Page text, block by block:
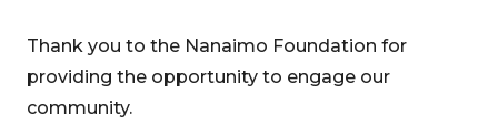
Thank you to the Nanaimo Foundation for
providing the opportunity to engage our
community.